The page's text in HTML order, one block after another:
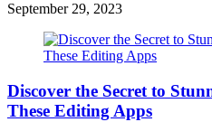
September 29, 2023
Discover the Secret to
These Editing Apps